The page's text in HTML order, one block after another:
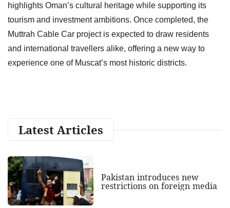
highlights Oman’s cultural heritage while supporting its
tourism and investment ambitions. Once completed, the
Muttrah Cable Car project is expected to draw residents
and international travellers alike, offering a new way to
experience one of Muscat’s most historic districts.
Latest Articles
Pakistan introduces new
restrictions on foreign media